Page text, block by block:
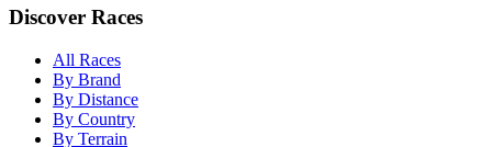
Discover Races
All Races
By Brand
By Distance
By Country
By Terrain